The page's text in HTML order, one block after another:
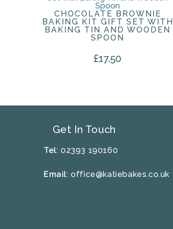
CHOCOLATE BROWNIE
BAKING KIT GIFT SET WITH
BAKING TIN AND WOODEN
SPOON
£17.50
Get In Touch
Tel: 02393 190160
Email:office@katiebakes.co.uk